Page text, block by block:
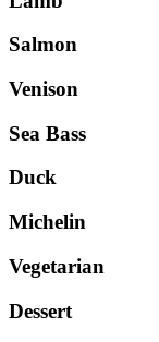
Salmon
Venison
Sea Bass
Duck
Michelin
Vegetarian
Dessert